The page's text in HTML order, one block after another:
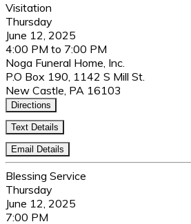
Visitation
Thursday
June 12, 2025
4:00 PM to 7:00 PM
Noga Funeral Home, Inc.
P.O Box 190, 1142 S Mill St.
New Castle, PA 16103
Directions
Text Details
Email Details
Blessing Service
Thursday
June 12, 2025
7:00 PM